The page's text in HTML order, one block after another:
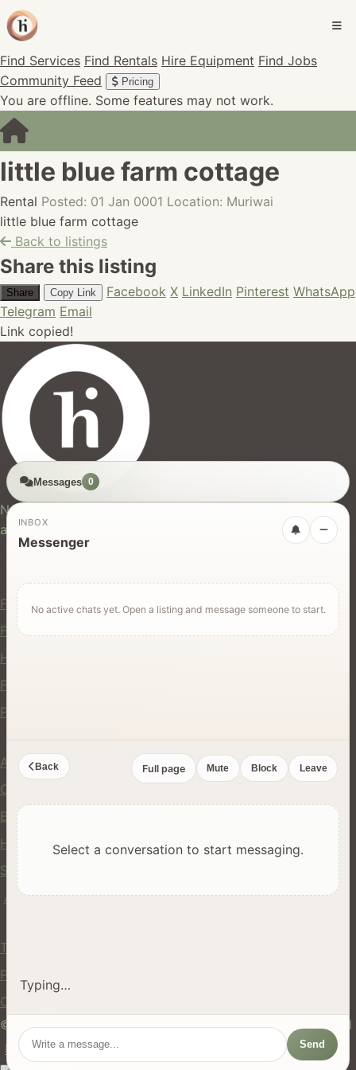
Find Services Find Rentals Hire Equipment Find Jobs
Community Feed
Pricing
You are offline. Some features may not work.
little blue farm cottage
Rental Posted: 01 Jan 0001 Location: Muriwai
little blue farm cottage
Back to listings
Share this listing
Share Copy Link Facebook X LinkedIn Pinterest WhatsApp
Telegram Email
Link copied!
New Zealand's trusted marketplace for rentals, services,
and jobs.
For Users
Find Rentals
Find Services
Hire Equipment
Find Jobs
Post a Listing
About Us
Contact
Blog
Help Center
Safety
API
Terms of Service
Privacy Policy
Cookie Policy
© 2024 hires.nz. All rights reserved. Made in New Zealand
EN
ES FR 中文
Messages 0
INBOX
Messenger
No active chats yet. Open a listing and message someone to start.
Back Full page Mute Block Leave
Select a conversation to start messaging.
Typing…
Send